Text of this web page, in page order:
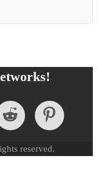
reserved.